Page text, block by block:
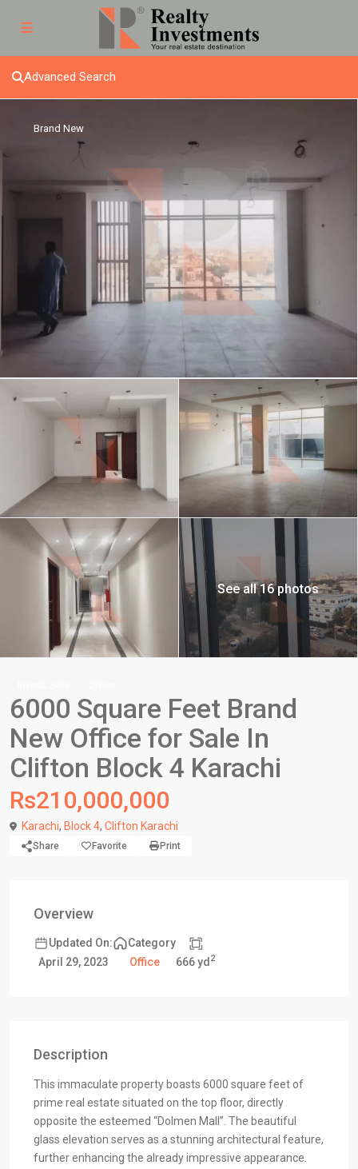
Advanced Search
Brand New
See all 16 photos
6000 Square Feet Brand
New Office for Sale In
Clifton Block 4 Karachi
Rs210,000,000
Karachi, Block 4, Clifton Karachi
Share Favorite Print
Overview
Updated On:
April 29, 2023
Category
Office
666 yd2
Description
This immaculate property boasts 6000 square feet of
prime real estate situated on the top floor, directly
opposite the esteemed “Dolmen Mall”. The beautiful
glass elevation serves as a stunning architectural feature,
further enhancing the already impressive appearance.